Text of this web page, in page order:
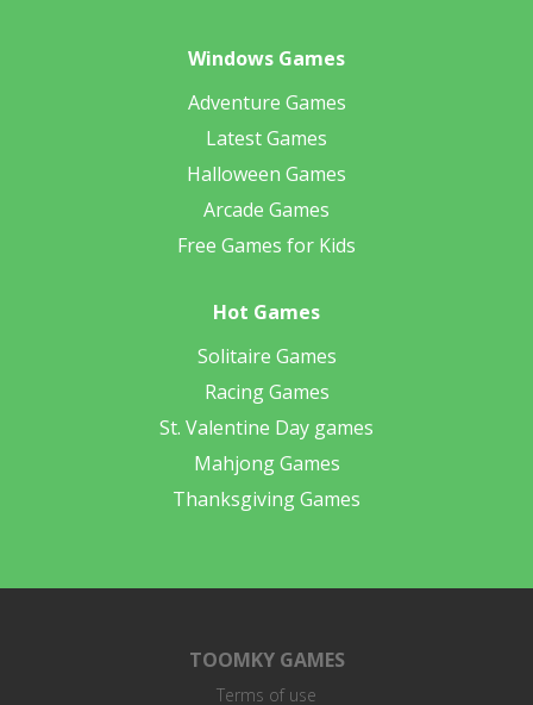
Windows Games
Adventure Games
Latest Games
Halloween Games
Arcade Games
Free Games for Kids
Hot Games
Solitaire Games
Racing Games
St. Valentine Day games
Mahjong Games
Thanksgiving Games
TOOMKY GAMES
Terms of use